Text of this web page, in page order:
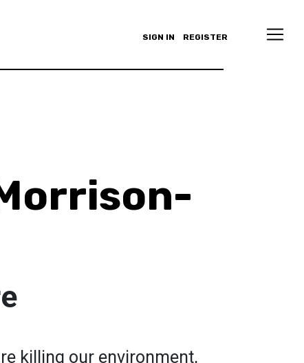
SIGN IN REGISTER
killing our environment,